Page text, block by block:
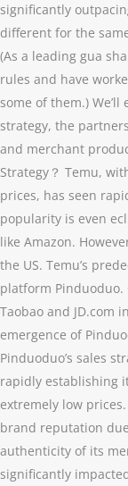
significantly
different for the
(As a leading gua
rules and have
some of them.)
strategy, the
and merchant
Strategy？ Temu,
prices, has seen
popularity is even
like Amazon.
the US. Temu’s
platform
Taobao and JD.com
emergence of
Pinduoduo’s sales
rapidly establishing
extremely low
brand reputation
authenticity of its
significantly